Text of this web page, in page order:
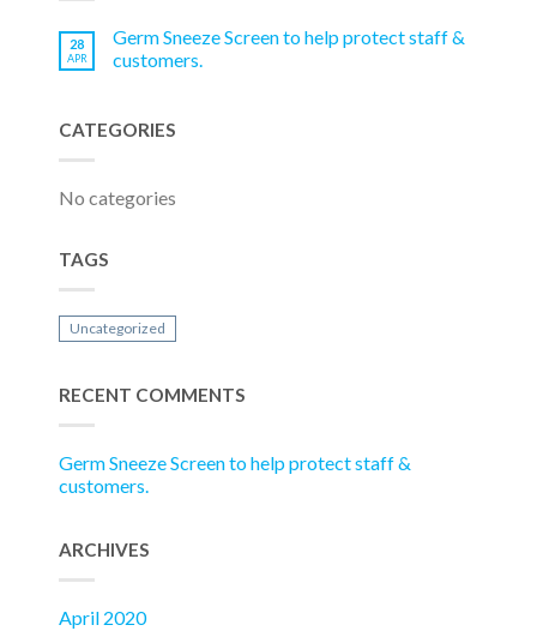
28
APR
Germ Sneeze Screen to help protect staff &
customers.
CATEGORIES
No categories
TAGS
Uncategorized
RECENT COMMENTS
Germ Sneeze Screen to help protect staff &
customers.
ARCHIVES
April 2020